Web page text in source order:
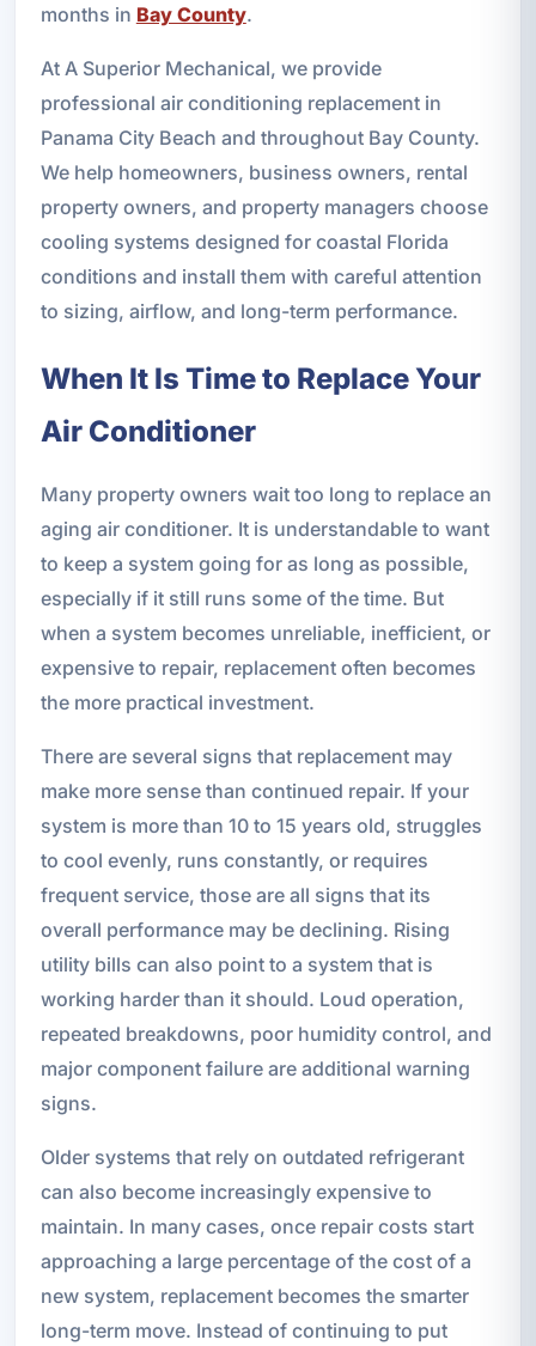
months in Bay County.
At A Superior Mechanical, we provide
professional air conditioning replacement in
Panama City Beach and throughout Bay County.
We help homeowners, business owners, rental
property owners, and property managers choose
cooling systems designed for coastal Florida
conditions and install them with careful attention
to sizing, airflow, and long-term performance.
When It Is Time to Replace Your
Air Conditioner
Many property owners wait too long to replace an
aging air conditioner. It is understandable to want
to keep a system going for as long as possible,
especially if it still runs some of the time. But
when a system becomes unreliable, inefficient, or
expensive to repair, replacement often becomes
the more practical investment.
There are several signs that replacement may
make more sense than continued repair. If your
system is more than 10 to 15 years old, struggles
to cool evenly, runs constantly, or requires
frequent service, those are all signs that its
overall performance may be declining. Rising
utility bills can also point to a system that is
working harder than it should. Loud operation,
repeated breakdowns, poor humidity control, and
major component failure are additional warning
signs.
Older systems that rely on outdated refrigerant
can also become increasingly expensive to
maintain. In many cases, once repair costs start
approaching a large percentage of the cost of a
new system, replacement becomes the smarter
long-term move. Instead of continuing to put